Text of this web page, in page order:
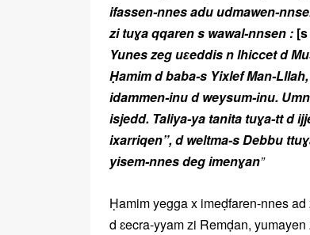
ifassen-nnes adu udmawen-
zi tuɣa qqaren s wawal-nnsen :
Yunes zeg uɛeddis n lhiccet d
Ḥamim d baba-s Yixlef Man-
idammen-inu d weysum-inu.
isjedd. Taliya-ya tanita tuɣa-tt d
ixarriqen”, d weltma-s Debbu
yisem-nnes deg imenɣan”
Ḥamim yegga x imeḍfaren-nnes
d ɛecra-yyam zi Remḍan,